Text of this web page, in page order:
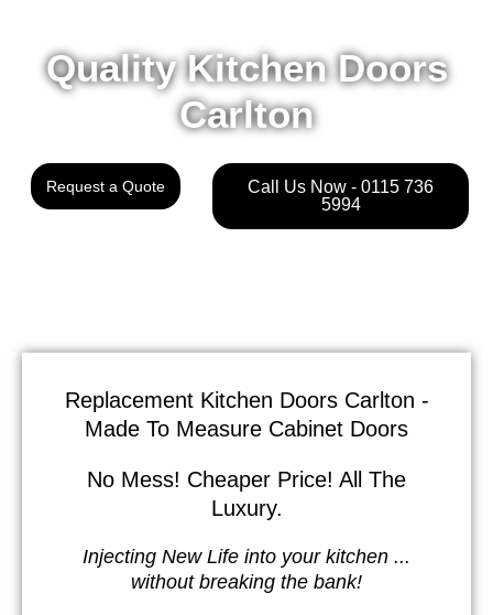
Quality Kitchen Doors
Carlton
Request a Quote
Call Us Now - 0115 736
5994
Replacement Kitchen Doors Carlton -
Made To Measure Cabinet Doors
No Mess! Cheaper Price! All The
Luxury.
Injecting New Life into your kitchen ...
without breaking the bank!